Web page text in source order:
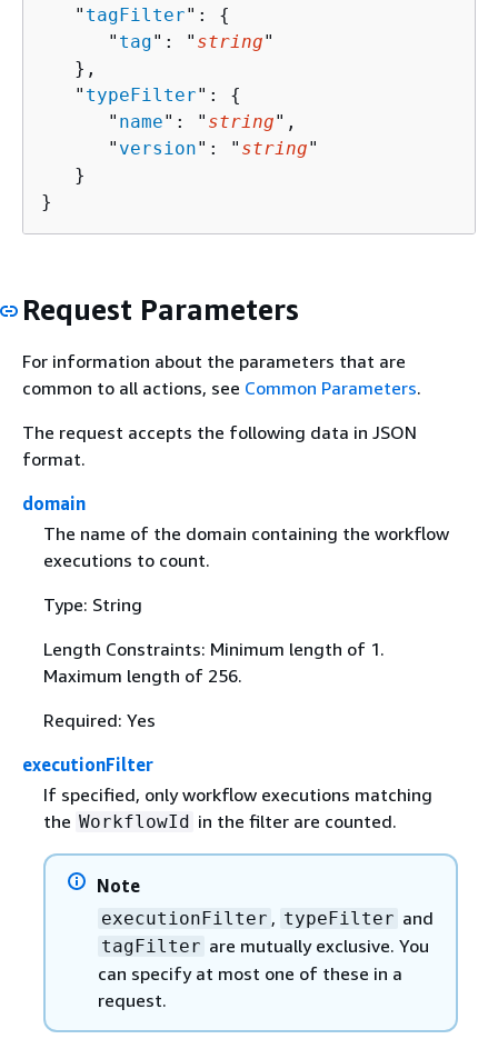
   "
tagFilter": {
      "
tag": " string"
   },
   "
typeFilter": {
      "
name": " string",
      "
version": " string"
   }
}
Request Parameters
For information about the parameters that are
common to all actions, see Common Parameters.
The request accepts the following data in JSON
format.
domain
The name of the domain containing the workflow
executions to count.
Type: String
Length Constraints: Minimum length of 1.
Maximum length of 256.
Required: Yes
executionFilter
If specified, only workflow executions matching
the WorkflowId in the filter are counted.
Note
executionFilter , typeFilter and
tagFilter are mutually exclusive. You
can specify at most one of these in a
request.